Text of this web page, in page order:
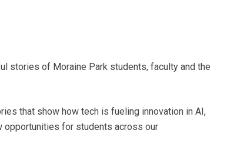
stories of Moraine Park students, faculty and the
that show how tech is fueling innovation in AI,
opportunities for students across our